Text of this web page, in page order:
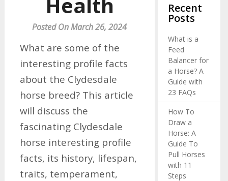
Posted On March 26, 2024
What are some of the
interesting profile facts
about the Clydesdale
horse breed? This article
will discuss the
fascinating Clydesdale
horse interesting profile
facts, its history, lifespan,
traits, temperament,
Recent
Posts
What is a
Feed
Balancer for
a Horse? A
Guide with
23 FAQs
How To
Draw a
Horse: A
Guide To
Pull Horses
with 11
Steps